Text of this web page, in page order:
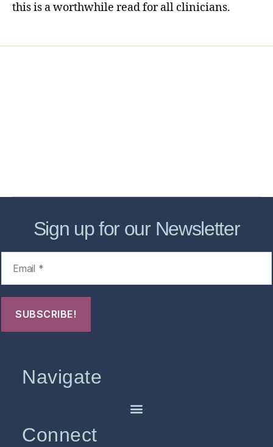
this is a worthwhile read for all clinicians.
Sign up for our Newsletter
Navigate
Connect